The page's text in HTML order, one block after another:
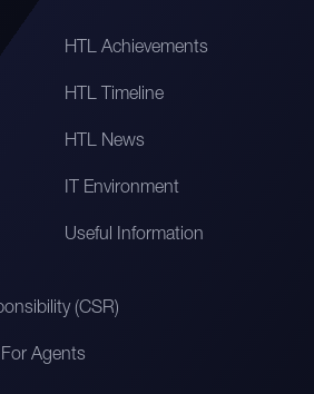
HTL Achievements
HTL Timeline
HTL News
IT Environment
Useful Information
(CSR)
Agents